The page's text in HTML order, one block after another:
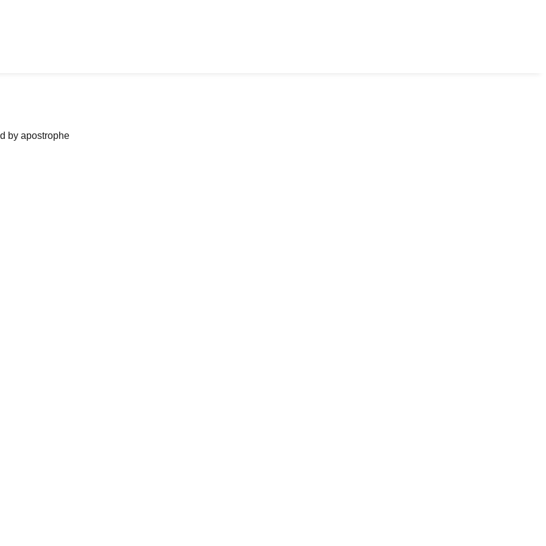
by apostrophe